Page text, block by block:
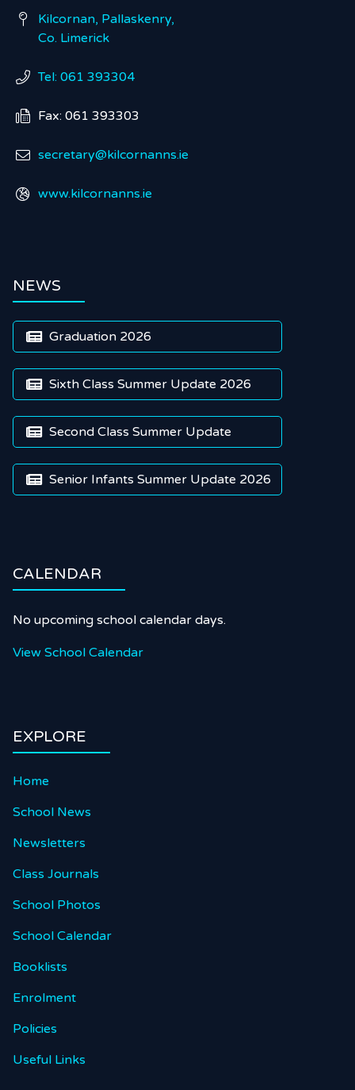

Kilcornan, Pallaskenry,
Co. Limerick
 Tel: 061 393304
 Fax: 061 393303
 secretary@kilcornanns.ie
 www.kilcornanns.ie
NEWS
 Graduation 2026
 Sixth Class Summer Update 2026
 Second Class Summer Update
 Senior Infants Summer Update 2026
CALENDAR
No upcoming school calendar days.
View School Calendar
EXPLORE
Home
School News
Newsletters
Class Journals
School Photos
School Calendar
Booklists
Enrolment
Policies
Useful Links